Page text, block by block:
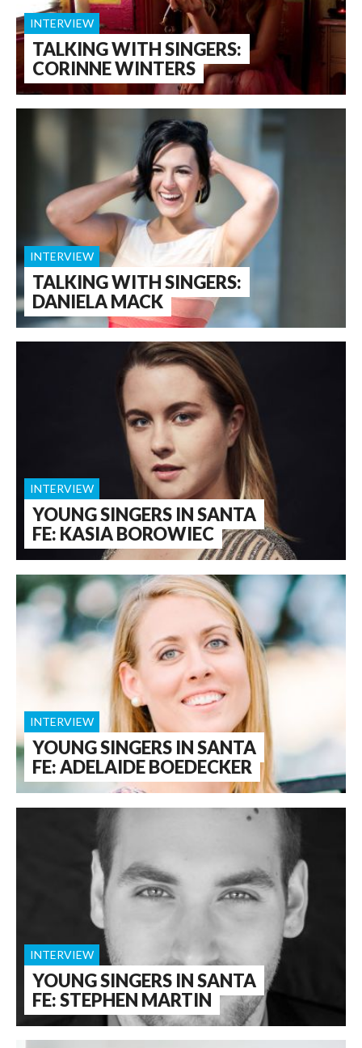
TALKING WITH SINGERS:
CORINNE WINTERS
INTERVIEW
TALKING WITH SINGERS:
DANIELA MACK
INTERVIEW
YOUNG SINGERS IN SANTA
FE: KASIA BOROWIEC
INTERVIEW
YOUNG SINGERS IN SANTA
FE: ADELAIDE BOEDECKER
INTERVIEW
YOUNG SINGERS IN SANTA
FE: STEPHEN MARTIN
INTERVIEW